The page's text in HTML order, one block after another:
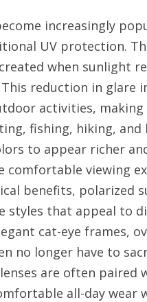
increasingly
UV protection.
when sunlight
reduction in glare
activities, making
fishing, hiking, and
to appear richer
comfortable viewing
benefits, polarized
styles that appeal to
cat-eye frames,
no longer have to
are often paired
all-day wear